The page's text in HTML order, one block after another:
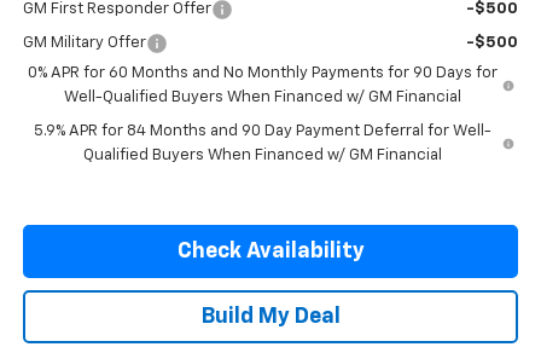
GM First Responder Offer -$500
GM Military Offer
-$500
0% APR for 60 Months and No Monthly Payments for 90 Days for
Well-Qualified Buyers When Financed w/ GM Financial
5.9% APR for 84 Months and 90 Day Payment Deferral for Well-
Qualified Buyers When Financed w/ GM Financial
Check Availability
Build My Deal